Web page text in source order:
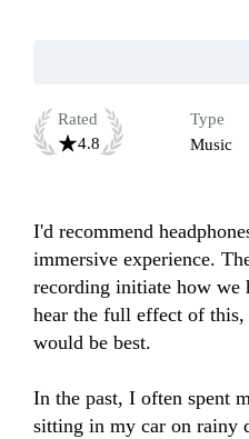
Rated
4.8
Type
Music
I'd recommend
immersive experience.
recording initiate how we
hear the full effect of this,
would be best.
In the past, I often spent
sitting in my car on rainy